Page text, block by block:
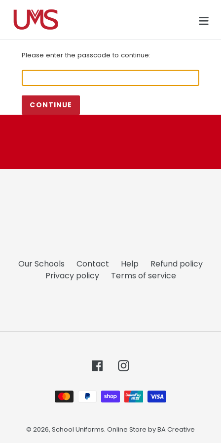
content
Cart
Please enter the passcode to continue:
CONTINUE
Our Schools Contact Help
Refund policy
Privacy policy
Terms of service
FacebookInstagram
Payment
methods
© 2026, School Uniforms. Online Store byBA Creative